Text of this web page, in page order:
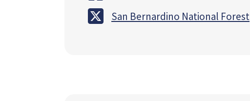
San Bernardino National Forest